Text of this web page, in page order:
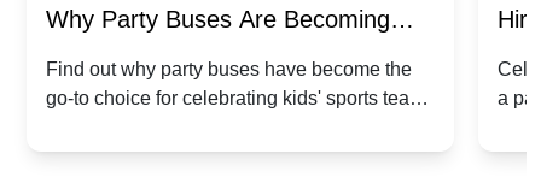
Why Party Buses Are Becoming
Popular for Kidsâ Sports Team
Celebrations
Find out why party buses have become the
go-to choice for celebrating kids' sports team
a